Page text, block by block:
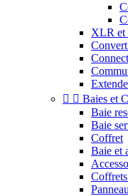
XLR et
  Baies et
Baie
Baie
Coffret
Baie et